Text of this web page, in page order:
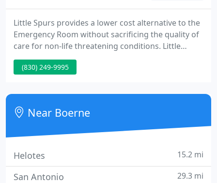
Little Spurs provides a lower cost alternative to the
Emergency Room without sacrificing the quality of
care for non-life threatening conditions. Little
Spurs Pediatric Urgent Care is accredited by the
Urgent Care Association. As an accredited urgent
safety and quality standards.
(830) 249-9995
Near Boerne
Helotes 15.2 mi
San Antonio 29.3 mi